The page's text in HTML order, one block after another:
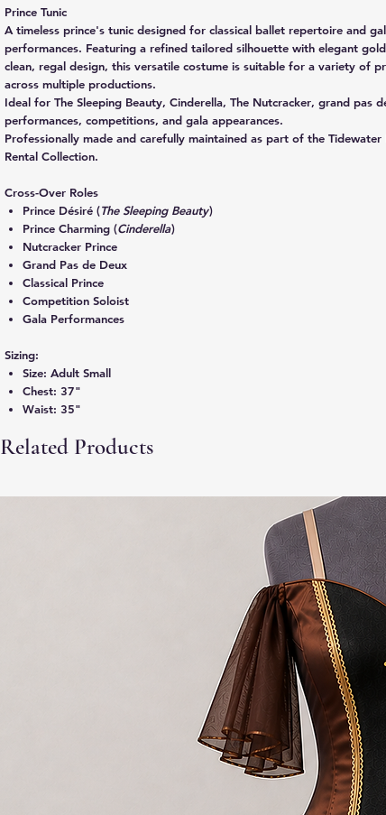
Prince Tunic
A timeless prince's tunic designed for classical ballet repertoire and
performances. Featuring a refined tailored silhouette with elegant
clean, regal design, this versatile costume is suitable for a variety of
across multiple productions.
Ideal for The Sleeping Beauty, Cinderella, The Nutcracker, grand pas
performances, competitions, and gala appearances.
Professionally made and carefully maintained as part of the Tidewater
Rental Collection.
Cross-Over Roles
Prince Désiré (The Sleeping Beauty)
Prince Charming (Cinderella)
Nutcracker Prince
Grand Pas de Deux
Classical Prince
Competition Soloist
Gala Performances
Sizing:
Size: Adult Small
Chest: 37"
Waist: 35"
Related Products